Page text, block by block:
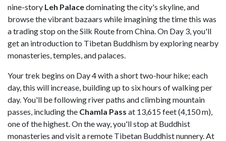
nine-story Leh Palacedominating the city's skyline, and
browse the vibrant bazaars while imagining the time this was
a trading stop on the Silk Route from China. On Day 3, you'll
get an introduction to Tibetan Buddhism by exploring nearby
monasteries, temples, and palaces.
Your trek begins on Day 4 with a short two-hour hike; each
day, this will increase, building up to six hours of walking per
day. You'll be following river paths and climbing mountain
passes, including the Chamla Pass at 13,615 feet (4,150 m),
one of the highest. On the way, you'll stop at Buddhist
monasteries and visit a remote Tibetan Buddhist nunnery. At